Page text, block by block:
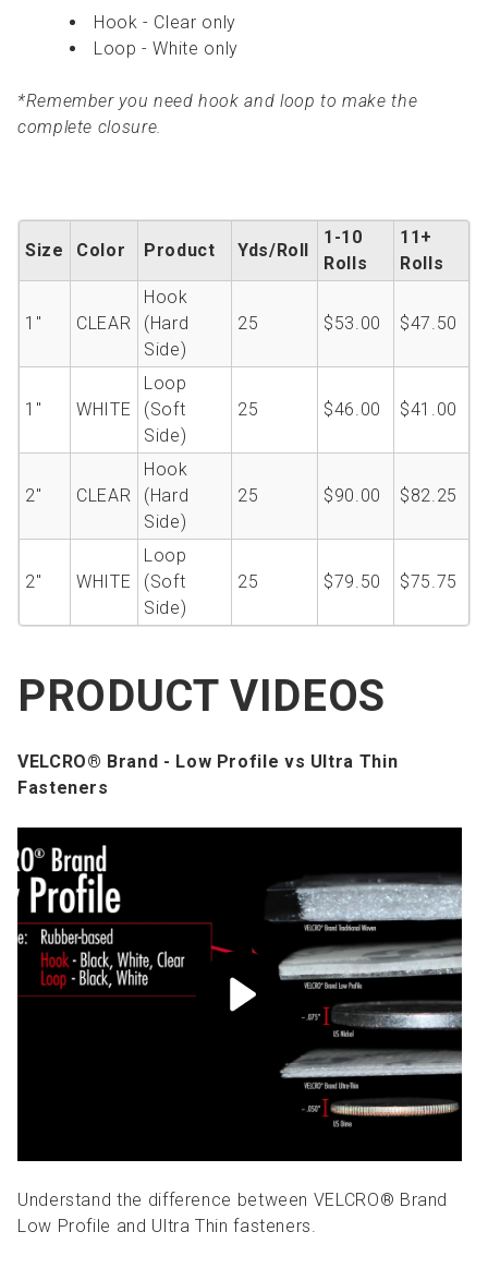
Hook - Clear only
Loop - White only
*Remember you need hook and loop to make the
complete closure.
Size Color Product Yds/Roll
1-10
Rolls
11+
Rolls
1'' CLEAR
Hook
(Hard
Side)
25 $53.00 $47.50
1'' WHITE
Loop
(Soft
Side)
25 $46.00 $41.00
2'' CLEAR
Hook
(Hard
Side)
25 $90.00 $82.25
2'' WHITE
Loop
(Soft
Side)
25 $79.50 $75.75
PRODUCT VIDEOS
VELCRO® Brand - Low Profile vs Ultra Thin
Fasteners
Understand the difference between VELCRO® Brand
Low Profile and Ultra Thin fasteners.